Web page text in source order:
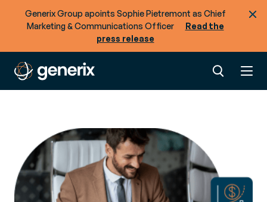
Generix Group apoints Sophie Pietremont as Chief
Marketing & Communications Officer
Read the
press release